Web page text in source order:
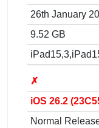
26th January
9.52 GB
✗
iOS 26.2
Normal